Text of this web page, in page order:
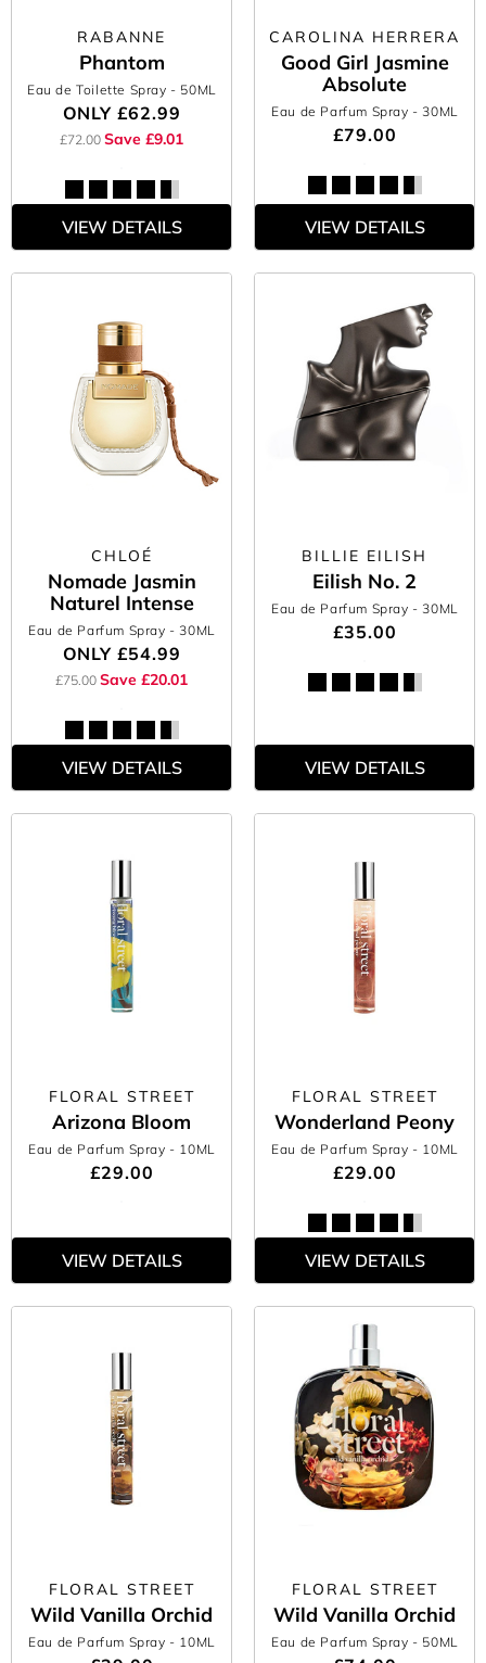
RABANNE
Phantom
Eau de Toilette Spray - 50ML
ONLY £62.99
£72.00 Save £9.01
VIEW DETAILS
CAROLINA HERRERA
Good Girl Jasmine
Absolute
Eau de Parfum Spray - 30ML
£79.00
VIEW DETAILS
CHLOÉ
Nomade Jasmin
Naturel Intense
Eau de Parfum Spray - 30ML
ONLY £54.99
£75.00 Save £20.01
VIEW DETAILS
BILLIE EILISH
Eilish No. 2
Eau de Parfum Spray - 30ML
£35.00
VIEW DETAILS
FLORAL STREET
Arizona Bloom
Eau de Parfum Spray - 10ML
£29.00
VIEW DETAILS
FLORAL STREET
Wonderland Peony
Eau de Parfum Spray - 10ML
£29.00
VIEW DETAILS
FLORAL STREET
Wild Vanilla Orchid
Eau de Parfum Spray - 10ML
FLORAL STREET
Wild Vanilla Orchid
Eau de Parfum Spray - 50ML